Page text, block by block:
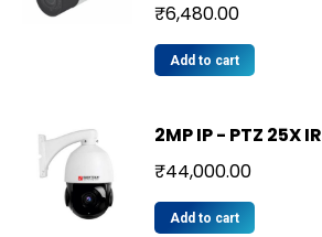
₹6,480.00
Add to cart
2MP IP - PTZ 25X IR
₹44,000.00
Add to cart